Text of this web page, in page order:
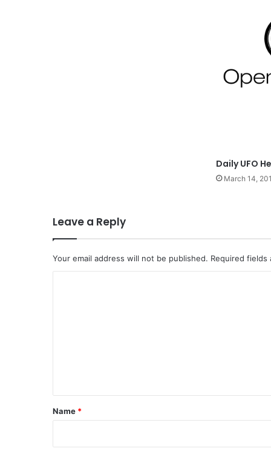
Daily UFO
March 14,
Leave a Reply
Your email address will not be published. Required fields
*
Name *